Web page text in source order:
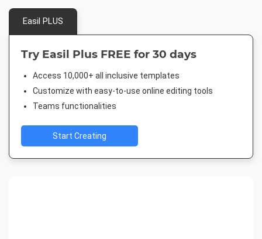
Easil PLUS
Try Easil Plus FREE for 30 days
Access 10,000+ all inclusive templates
Customize with easy-to-use online editing tools
Teams functionalities
Start Creating